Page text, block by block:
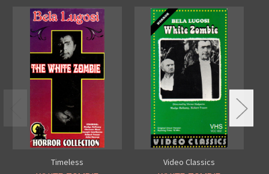
Timeless
Video Classics